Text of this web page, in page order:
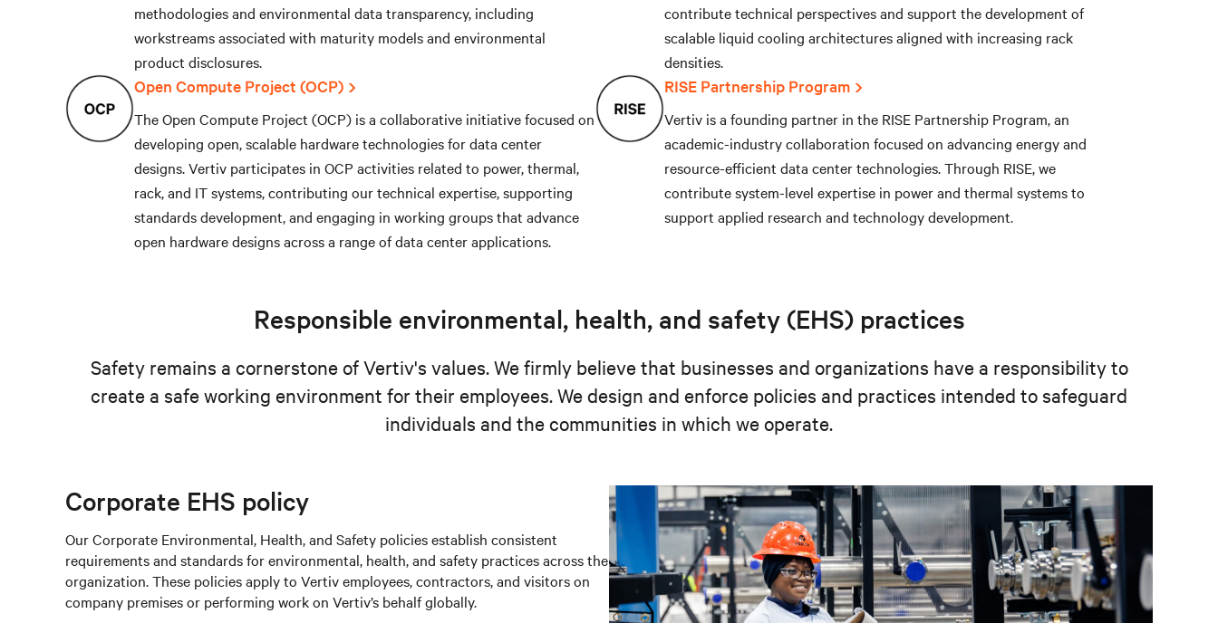
methodologies and environmental data transparency, including
workstreams associated with maturity models and environmental
product disclosures.
contribute technical perspectives and support the development of
scalable liquid cooling architectures aligned with increasing rack
densities.
Open Compute Project (OCP)
The Open Compute Project (OCP) is a collaborative initiative focused on
developing open, scalable hardware technologies for data center
designs. Vertiv participates in OCP activities related to power, thermal,
rack, and IT systems, contributing our technical expertise, supporting
standards development, and engaging in working groups that advance
open hardware designs across a range of data center applications.
RISE Partnership Program
Vertiv is a founding partner in the RISE Partnership Program, an
academic-industry collaboration focused on advancing energy and
resource-efficient data center technologies. Through RISE, we
contribute system-level expertise in power and thermal systems to
support applied research and technology development.
Responsible environmental, health, and safety (EHS) practices
Safety remains a cornerstone of Vertiv's values. We firmly believe that businesses and organizations have a responsibility to
create a safe working environment for their employees. We design and enforce policies and practices intended to safeguard
individuals and the communities in which we operate.
Corporate EHS policy
Our Corporate Environmental, Health, and Safety policies establish consistent
requirements and standards for environmental, health, and safety practices across the
organization. These policies apply to Vertiv employees, contractors, and visitors on
company premises or performing work on Vertiv’s behalf globally.